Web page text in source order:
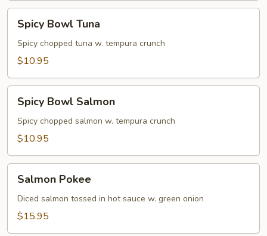
Bowl
Tuna
Spicy Bowl Tuna
Spicy chopped tuna w. tempura crunch
$10.95
Bowl
Salmon
Spicy Bowl Salmon
Spicy chopped salmon w. tempura crunch
$10.95
Pokee
Salmon Pokee
Diced salmon tossed in hot sauce w. green onion
$15.95